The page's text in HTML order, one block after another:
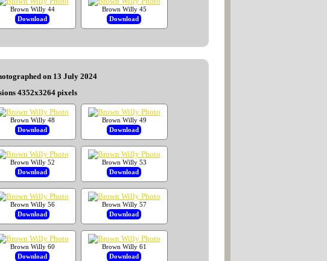
Brown Willy 44
Download
Brown Willy 45
Download
on 13 July 2024
4352x3264 pixels
Brown Willy 48
Download
Brown Willy 49
Download
Brown Willy 52
Download
Brown Willy 53
Download
Brown Willy 56
Download
Brown Willy 57
Download
Brown Willy 60
Download
Brown Willy 61
Download